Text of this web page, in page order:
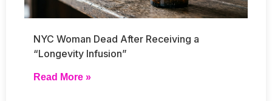
NYC Woman Dead After Receiving a
“Longevity Infusion”
Read More »